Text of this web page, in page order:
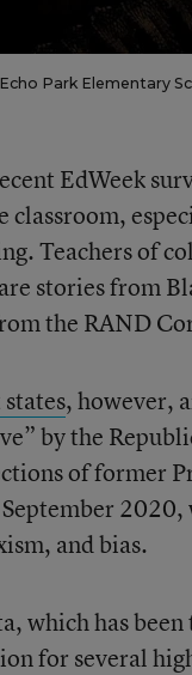
Park Elementary
EdWeek
Teachers of
stories from
the RAND
, however,
by the
of former
and bias.
which has
for several